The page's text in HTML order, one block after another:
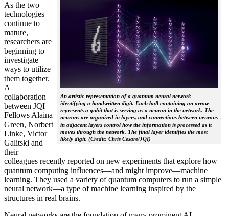
An artistic representation of a quantum neural network
identifying a handwritten digit. Each ball containing an arrow
represents a qubit that is serving as a neuron in the network. The
neurons are organized in layers, and connections between neurons
in adjacent layers control how the information is processed as it
moves through the network. The final layer identifies the most
likely digit. (Credit: Chris Cesare/JQI)
As the two
technologies
continue to
mature,
researchers are
beginning to
investigate
ways to utilize
them together.
A
collaboration
between JQI
Fellows Alaina
Green, Norbert
Linke, Victor
Galitski and
their
colleagues recently reported on new experiments that explore how
quantum computing influences—and might improve—machine
learning. They used a variety of quantum computers to run a simple
neural network­—a type of machine learning inspired by the
structures in real brains.